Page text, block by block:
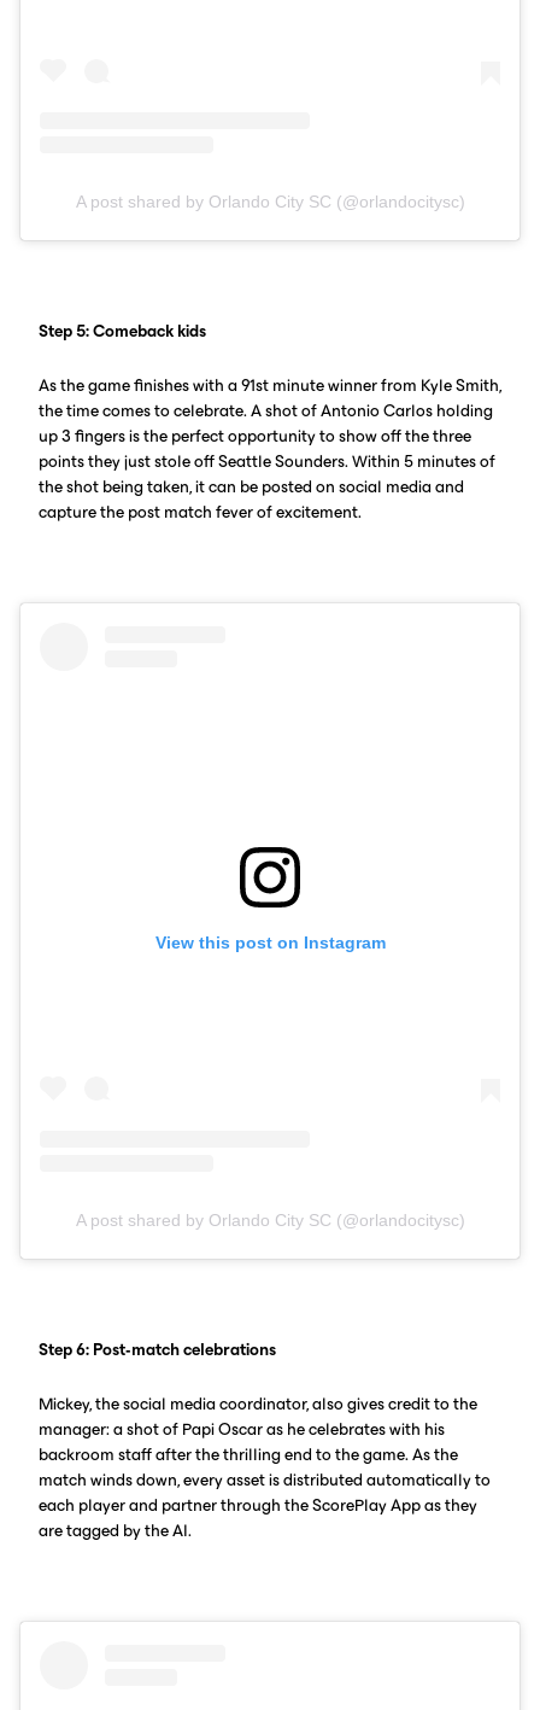
A post shared by Orlando City SC (@orlandocitysc)
Step 5: Comeback kids
As the game finishes with a 91st minute winner from Kyle Smith,
the time comes to celebrate. A shot of Antonio Carlos holding
up 3 fingers is the perfect opportunity to show off the three
points they just stole off Seattle Sounders. Within 5 minutes of
the shot being taken, it can be posted on social media and
capture the post match fever of excitement.
View this post on Instagram
A post shared by Orlando City SC (@orlandocitysc)
Step 6: Post-match celebrations
Mickey, the social media coordinator, also gives credit to the
manager: a shot of Papi Oscar as he celebrates with his
backroom staff after the thrilling end to the game. As the
match winds down, every asset is distributed automatically to
each player and partner through the ScorePlay App as they
are tagged by the AI.